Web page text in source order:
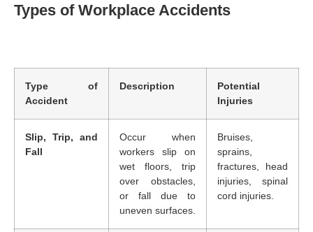
Types of Workplace Accidents
Type of
Accident
Description
Potential
Injuries
Slip, Trip, and
Fall
Occur when
workers slip on
wet floors, trip
over obstacles,
or fall due to
uneven surfaces.
Bruises,
sprains,
fractures, head
injuries, spinal
cord injuries.